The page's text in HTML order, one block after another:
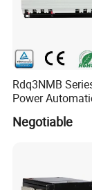
Rdq3NMB
Power
Changer Over
Negotiable